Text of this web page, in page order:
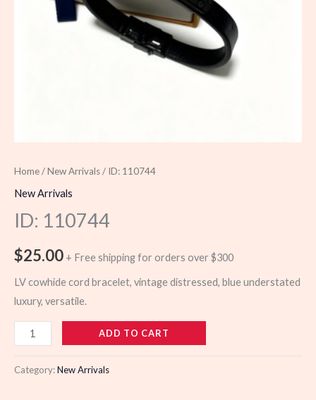
Home/New Arrivals/ ID: 110744
New Arrivals
ID: 110744
$25.00 + Free shipping for orders over $300
LV cowhide cord bracelet, vintage distressed, blue understated
luxury, versatile.
110744
quantity
ADD TO CART
Category:New Arrivals